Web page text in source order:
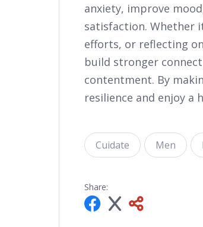
anxiety, improve
satisfaction. Whether
efforts, or reflecting
build stronger
contentment. By
resilience and enjoy
Cuidate Men
Share: